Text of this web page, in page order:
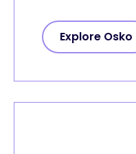
Explore Osko